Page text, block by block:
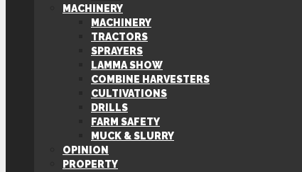
MACHINERY
MACHINERY
TRACTORS
SPRAYERS
LAMMA SHOW
COMBINE HARVESTERS
CULTIVATIONS
DRILLS
FARM SAFETY
MUCK & SLURRY
OPINION
PROPERTY